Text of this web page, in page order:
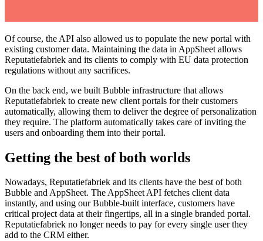
Of course, the API also allowed us to populate the new portal with
existing customer data. Maintaining the data in AppSheet allows
Reputatiefabriek and its clients to comply with EU data protection
regulations without any sacrifices.
On the back end, we built Bubble infrastructure that allows
Reputatiefabriek to create new client portals for their customers
automatically, allowing them to deliver the degree of personalization
they require. The platform automatically takes care of inviting the
users and onboarding them into their portal.
Getting the best of both worlds
Nowadays, Reputatiefabriek and its clients have the best of both
Bubble and AppSheet. The AppSheet API fetches client data
instantly, and using our Bubble-built interface, customers have
critical project data at their fingertips, all in a single branded portal.
Reputatiefabriek no longer needs to pay for every single user they
add to the CRM either.